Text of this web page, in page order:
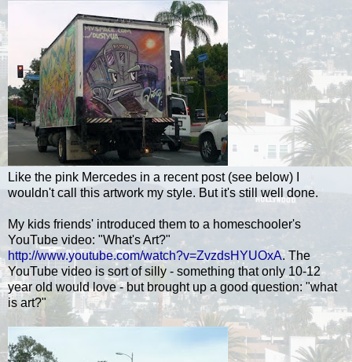
Like the pink Mercedes in a recent post (see below) I
wouldn't call this artwork my style. But it's still well done.
My kids friends' introduced them to a homeschooler's
YouTube video: "What's Art?"
http://www.youtube.com/watch?v=ZvzdsHYUOxA. The
YouTube video is sort of silly - something that only 10-12
year old would love - but brought up a good question: "what
is art?"